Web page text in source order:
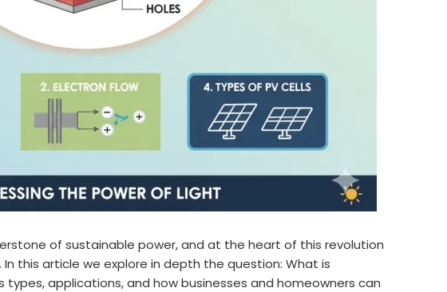
of sustainable power, and at the heart of this revolution
this article we explore in depth the question: What is
types, applications, and how businesses and homeowners can